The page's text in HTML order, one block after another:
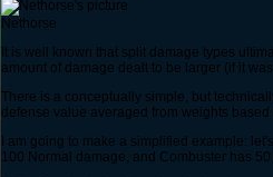
Nethorse
It is well known that split damage types
amount of damage dealt to be larger (if it
There is a conceptually simple, but
defense value averaged from weights
I am going to make a simplified example:
100 Normal damage, and Combuster has